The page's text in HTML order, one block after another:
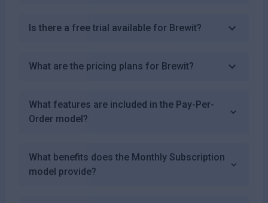
Is there a free trial available for Brewit?
What are the pricing plans for Brewit?
What features are included in the Pay-Per-
Order model?
What benefits does the Monthly Subscription
model provide?